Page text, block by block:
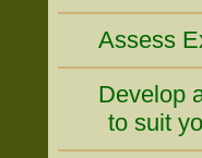
Assess
Develop
to suit